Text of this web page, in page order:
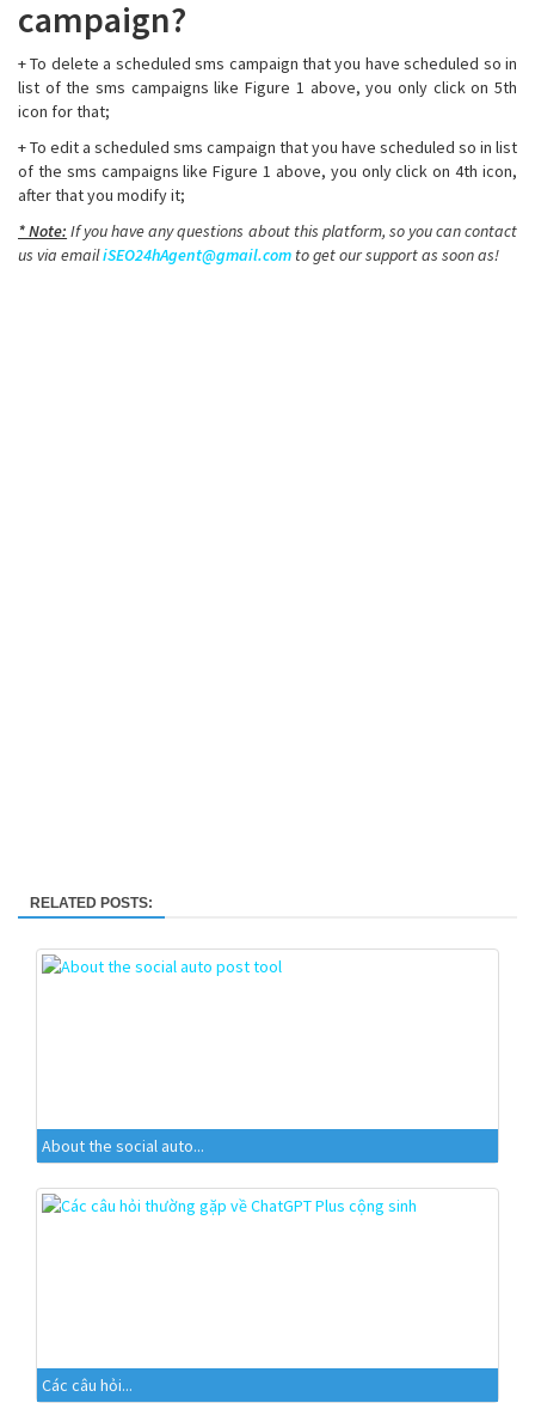
campaign?
+ To delete a scheduled sms campaign that you have scheduled so in
list of the sms campaigns like Figure 1 above, you only click on 5th
icon for that;
+ To edit a scheduled sms campaign that you have scheduled so in list
of the sms campaigns like Figure 1 above, you only click on 4th icon,
after that you modify it;
* Note: If you have any questions about this platform, so you can contact
us via emailiSEO24hAgent@gmail.com to get our support as soon as!
RELATED POSTS:
About the social auto...
Các câu hỏi...